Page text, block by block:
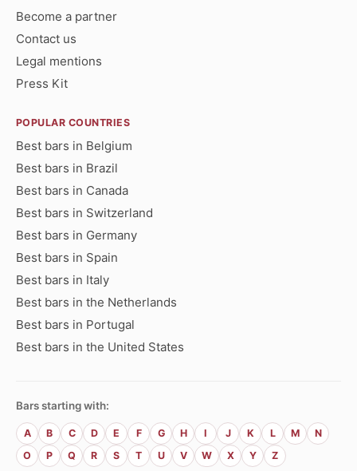
Become a partner
Contact us
Legal mentions
Press Kit
POPULAR COUNTRIES
Best bars in Belgium
Best bars in Brazil
Best bars in Canada
Best bars in Switzerland
Best bars in Germany
Best bars in Spain
Best bars in Italy
Best bars in the Netherlands
Best bars in Portugal
Best bars in the United States
Bars starting with:
A B C D E F G H I J K L M
N
O
P Q R S T U V W X Y Z